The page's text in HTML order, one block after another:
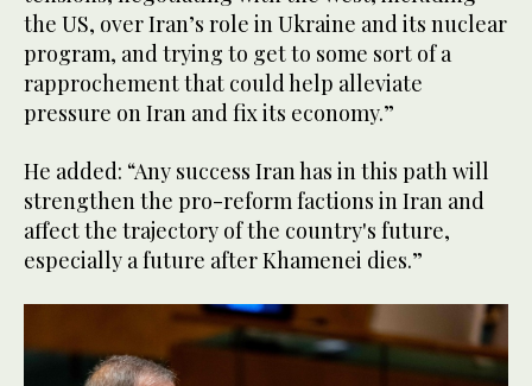
the US, over Iran’s role in Ukraine and its nuclear
program, and trying to get to some sort of a
rapprochement that could help alleviate
pressure on Iran and fix its economy.”
He added: “Any success Iran has in this path will
strengthen the pro-reform factions in Iran and
affect the trajectory of the country's future,
especially a future after Khamenei dies.”